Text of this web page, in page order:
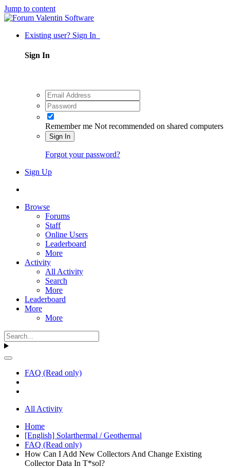
Jump to content
Existing user? Sign In
Sign In
Remember me Not recommended on shared computers
Sign In
Forgot your password?
Sign Up
Browse
Forums
Staff
Online Users
Leaderboard
More
Activity
All Activity
Search
More
Leaderboard
More
More
FAQ (Read only)
All Activity
Home
[English] Solarthermal / Geothermal
FAQ (Read only)
How Can I Add New Collectors And Change Existing
Collector Data In T*sol?